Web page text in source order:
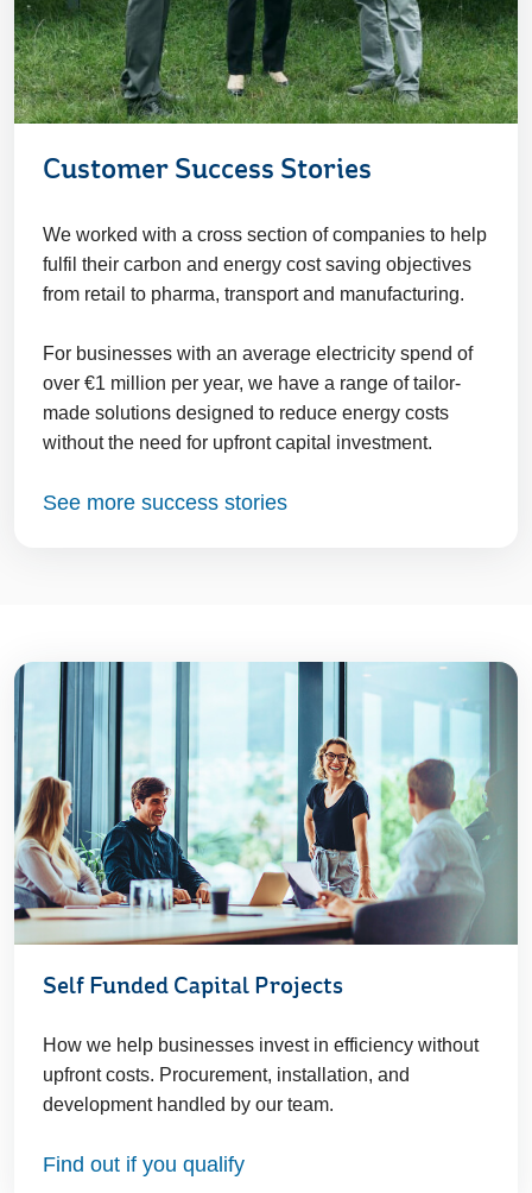
Customer Success Stories
We worked with a cross section of companies to help
fulfil their carbon and energy cost saving objectives
from retail to pharma, transport and manufacturing.
For businesses with an average electricity spend of
over €1 million per year, we have a range of tailor-
made solutions designed to reduce energy costs
without the need for upfront capital investment.
See more success stories
Self Funded Capital Projects
How we help businesses invest in efficiency without
upfront costs. Procurement, installation, and
development handled by our team.
Find out if you qualify